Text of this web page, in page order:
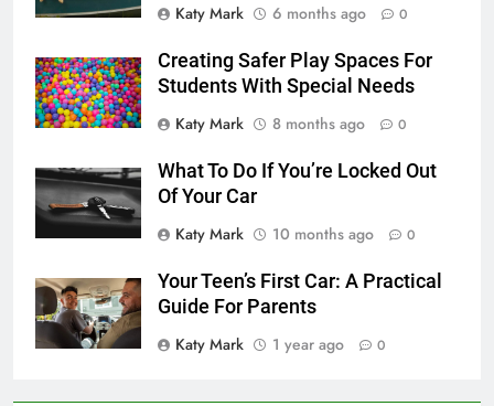
Katy Mark
6 months ago 0
Creating Safer Play Spaces For
Students With Special Needs
Katy Mark
8 months ago 0
What To Do If You’re Locked Out
Of Your Car
Katy Mark
10 months ago 0
Your Teen’s First Car: A Practical
Guide For Parents
Katy Mark
1 year ago 0